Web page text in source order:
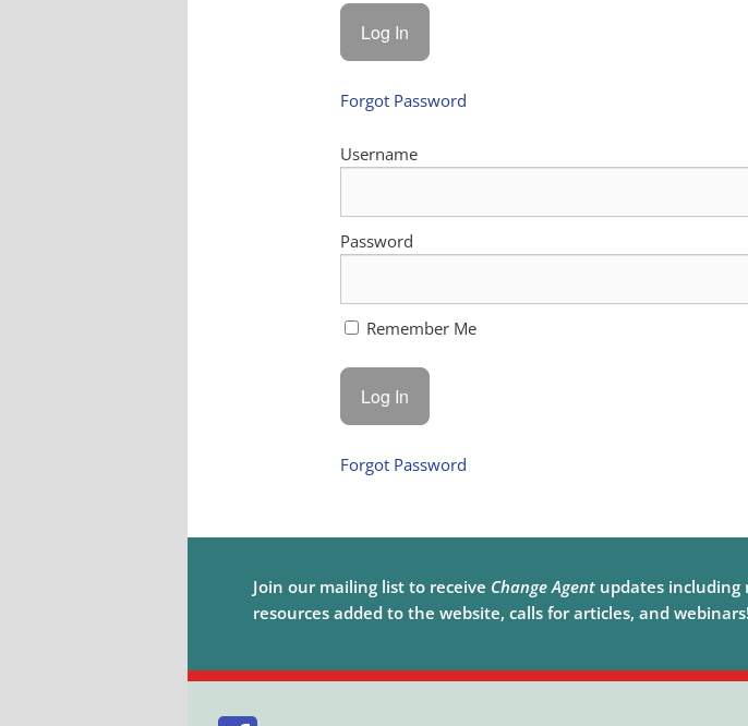
Forgot Password
Username
Password
Remember Me
Forgot Password
Join our mailing list to receive Change Agent updates including
resources added to the website, calls for articles, and webinars!